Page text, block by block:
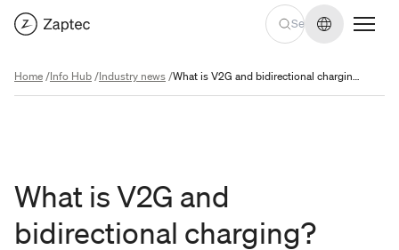
Change
Home/Info Hub/Industry news/ What is V2G and bidirectional charging?
What is V2G and
bidirectional charging?